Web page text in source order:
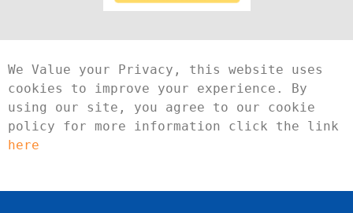
We Value your Privacy, this website uses
cookies to improve your experience. By
using our site, you agree to our cookie
here